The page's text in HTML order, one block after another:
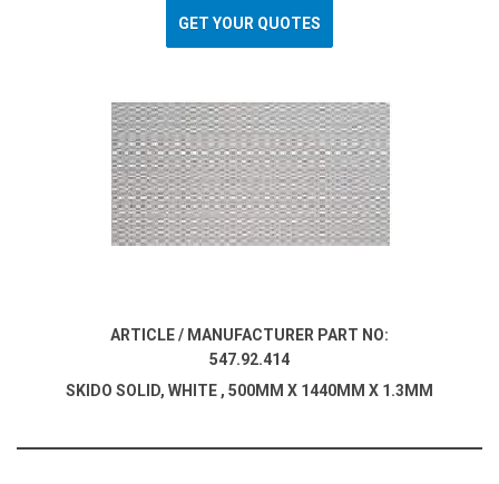
GET YOUR QUOTES
ARTICLE / MANUFACTURER PART NO:
547.92.414
SKIDO SOLID, WHITE , 500MM X 1440MM X 1.3MM